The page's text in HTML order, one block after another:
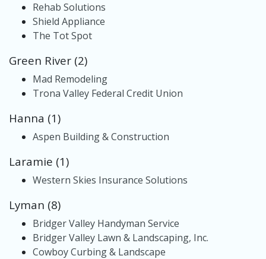
Rehab Solutions
Shield Appliance
The Tot Spot
Green River (2)
Mad Remodeling
Trona Valley Federal Credit Union
Hanna (1)
Aspen Building & Construction
Laramie (1)
Western Skies Insurance Solutions
Lyman (8)
Bridger Valley Handyman Service
Bridger Valley Lawn & Landscaping, Inc.
Cowboy Curbing & Landscape